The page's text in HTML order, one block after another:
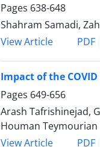
Pages 638-648
Shahram Samadi,
View Article
PDF
Impact of the
Pages 649-656
Arash Tafrishinejad,
Houman Teymourian
View Article
PDF